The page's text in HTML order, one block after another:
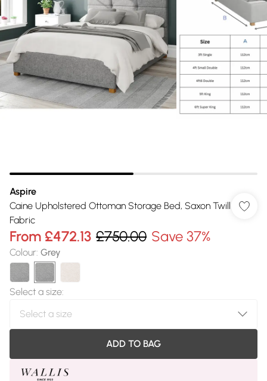
Aspire
Caine Upholstered Ottoman Storage Bed, Saxon Twill
Fabric
From £472.13 £750.00 Save 37%
Colour: Grey
Select a size:
ADD TO BAG